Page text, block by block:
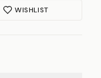
WISHLIST